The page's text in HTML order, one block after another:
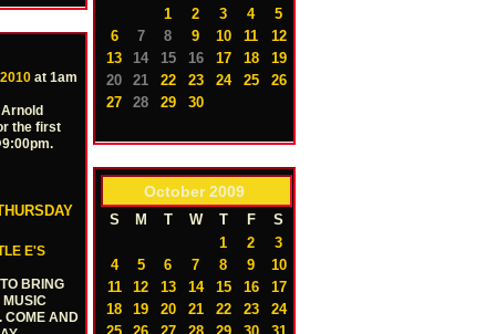
at 1am
the first
E'S
BRING
MUSIC
COME AND
1
2 3 4
5
6
7 8 9 10 11
12
13
14 15 16 17 18
19
20
21 22 23 24 25
26
27
28 29 30
October 2009
S M T W T F
S
1
2
3
4
5 6 7 8 9
10
11
12 13 14 15 16
17
18
19 20 21 22 23
24